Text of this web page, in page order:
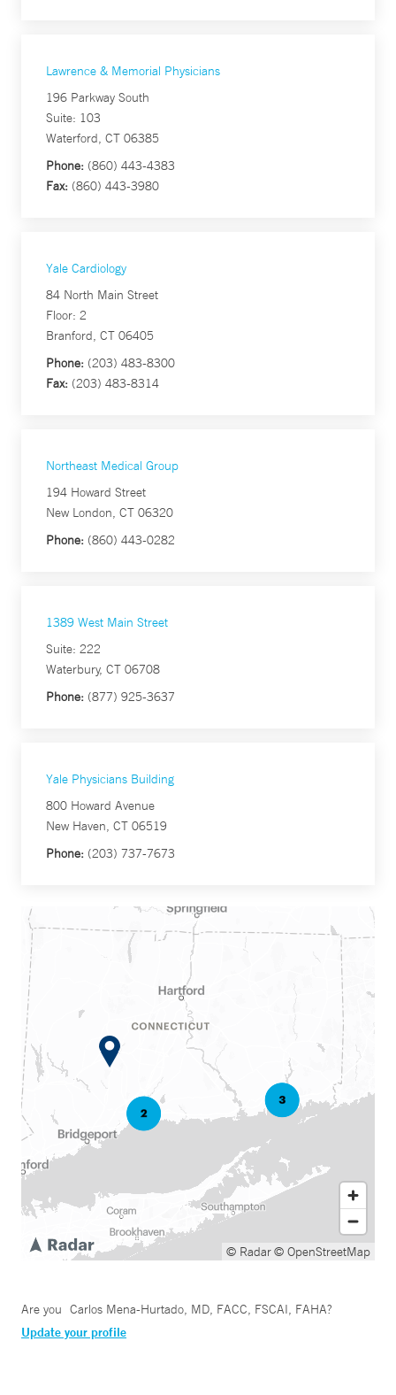
Lawrence & Memorial Physicians
196 Parkway South
Suite: 103
Waterford, CT 06385
Phone: (860) 443-4383
Fax: (860) 443-3980
Yale Cardiology
84 North Main Street
Floor: 2
Branford, CT 06405
Phone: (203) 483-8300
Fax: (203) 483-8314
Northeast Medical Group
194 Howard Street
New London, CT 06320
Phone: (860) 443-0282
1389 West Main Street
Suite: 222
Waterbury, CT 06708
Phone: (877) 925-3637
Yale Physicians Building
800 Howard Avenue
New Haven, CT 06519
Phone: (203) 737-7673
© Radar© OpenStreetMap
Are you Carlos Mena-Hurtado, MD, FACC, FSCAI, FAHA?
Update your profile